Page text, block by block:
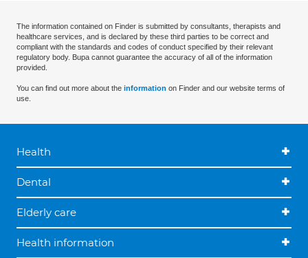
The information contained on Finder is submitted by consultants, therapists and
healthcare services, and is declared by these third parties to be correct and
compliant with the standards and codes of conduct specified by their relevant
regulatory body. Bupa cannot guarantee the accuracy of all of the information
provided.
You can find out more about the information on Finder and our website terms of
use.
Health
Dental
Elderly care
Health information